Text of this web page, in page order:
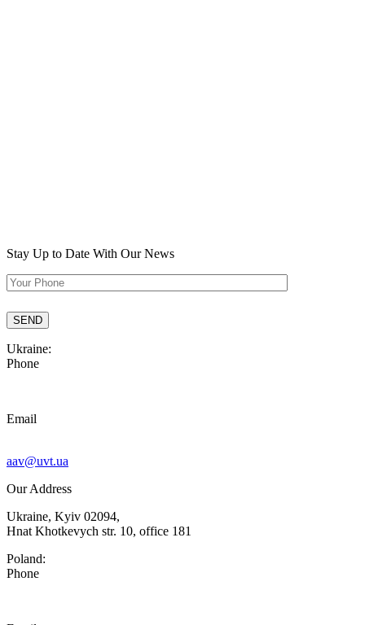
Stay Up to Date With Our News
Ukraine:
Phone
Email
aav@uvt.ua
Our Address
Ukraine, Kyiv 02094,
Hnat Khotkevych str. 10, office 181
Poland:
Phone